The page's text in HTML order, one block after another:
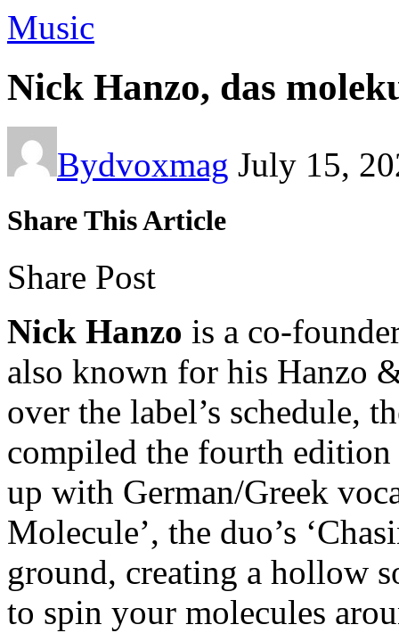
Music
Nick Hanzo, das
Bydvoxmag July 15,
Share This Article
Share Post
Nick Hanzo is a co-
also known for his Hanzo
over the label’s schedule,
compiled the fourth
up with German/Greek
Molecule’, the duo’s
ground, creating a hollow
to spin your molecules